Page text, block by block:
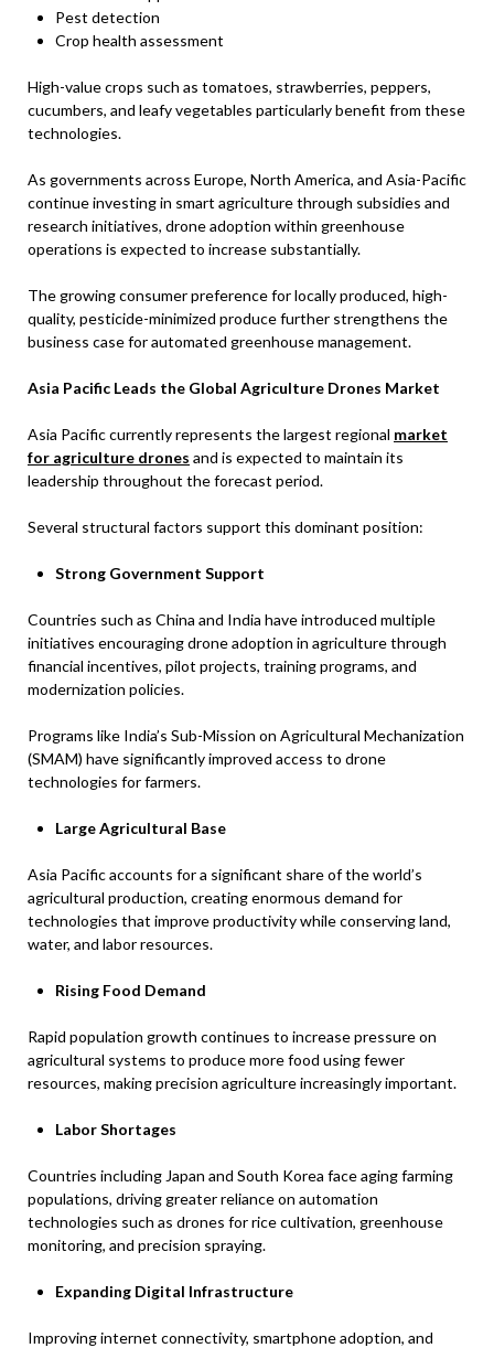
Pest detection
Crop health assessment
High-value crops such as tomatoes, strawberries, peppers,
cucumbers, and leafy vegetables particularly benefit from these
technologies.
As governments across Europe, North America, and Asia-Pacific
continue investing in smart agriculture through subsidies and
research initiatives, drone adoption within greenhouse
operations is expected to increase substantially.
The growing consumer preference for locally produced, high-
quality, pesticide-minimized produce further strengthens the
business case for automated greenhouse management.
Asia Pacific Leads the Global Agriculture Drones Market
Asia Pacific currently represents the largest regional market
for agriculture drones and is expected to maintain its
leadership throughout the forecast period.
Several structural factors support this dominant position:
Strong Government Support
Countries such as China and India have introduced multiple
initiatives encouraging drone adoption in agriculture through
financial incentives, pilot projects, training programs, and
modernization policies.
Programs like India’s Sub-Mission on Agricultural Mechanization
(SMAM) have significantly improved access to drone
technologies for farmers.
Large Agricultural Base
Asia Pacific accounts for a significant share of the world’s
agricultural production, creating enormous demand for
technologies that improve productivity while conserving land,
water, and labor resources.
Rising Food Demand
Rapid population growth continues to increase pressure on
agricultural systems to produce more food using fewer
resources, making precision agriculture increasingly important.
Labor Shortages
Countries including Japan and South Korea face aging farming
populations, driving greater reliance on automation
technologies such as drones for rice cultivation, greenhouse
monitoring, and precision spraying.
Expanding Digital Infrastructure
Improving internet connectivity, smartphone adoption, and